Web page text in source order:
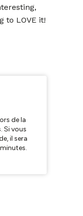
to LOVE it!